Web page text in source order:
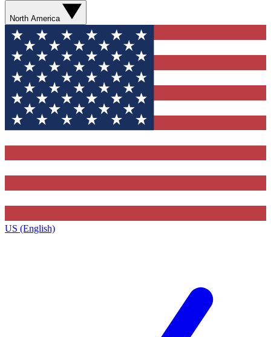
North America
US (English)